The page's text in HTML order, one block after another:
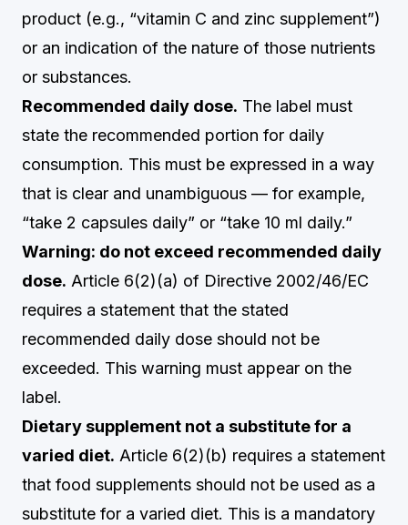
product (e.g., “vitamin C and zinc supplement”)
or an indication of the nature of those nutrients
or substances.
Recommended daily dose. The label must
state the recommended portion for daily
consumption. This must be expressed in a way
that is clear and unambiguous — for example,
“take 2 capsules daily” or “take 10 ml daily.”
Warning: do not exceed recommended daily
dose. Article 6(2)(a) of Directive 2002/46/EC
requires a statement that the stated
recommended daily dose should not be
exceeded. This warning must appear on the
label.
Dietary supplement not a substitute for a
varied diet. Article 6(2)(b) requires a statement
that food supplements should not be used as a
substitute for a varied diet. This is a mandatory